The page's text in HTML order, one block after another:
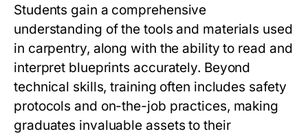
Students gain a comprehensive
understanding of the tools and materials used
in carpentry, along with the ability to read and
interpret blueprints accurately. Beyond
technical skills, training often includes safety
protocols and on-the-job practices, making
graduates invaluable assets to their